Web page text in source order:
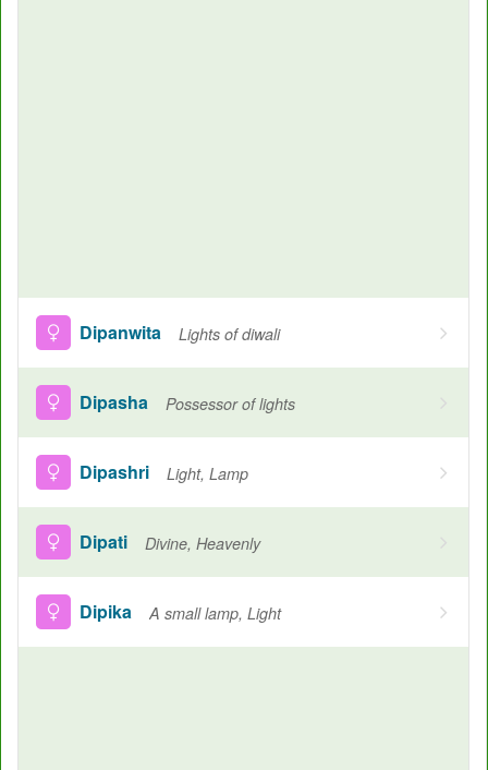
Dipanwita Lights of diwali
Dipasha Possessor of lights
Dipashri Light, Lamp
Dipati Divine, Heavenly
Dipika A small lamp, Light